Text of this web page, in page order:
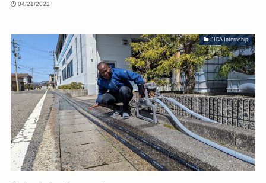
04/21/2022
JICA Internship